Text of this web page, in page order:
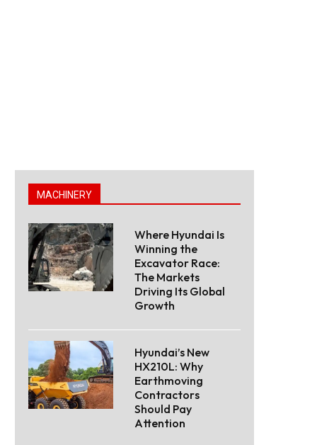
MACHINERY
Where Hyundai Is
Winning the
Excavator Race:
The Markets
Driving Its Global
Growth
Hyundai’s New
HX210L: Why
Earthmoving
Contractors
Should Pay
Attention